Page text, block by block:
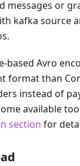
messages or
kafka source
based Avro
format than
instead of
available
section for